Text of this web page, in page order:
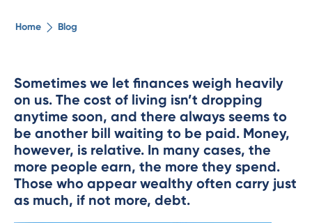
Security Advice
Digital Banking
Help Centre
Home Blog
Sometimes we let finances weigh heavily
on us. The cost of living isn’t dropping
anytime soon, and there always seems to
be another bill waiting to be paid. Money,
however, is relative. In many cases, the
more people earn, the more they spend.
Those who appear wealthy often carry just
as much, if not more, debt.